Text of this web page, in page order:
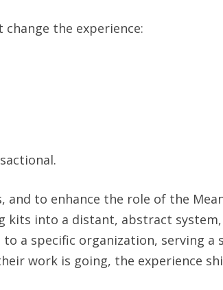
the experience:
to enhance the role of the
into a distant, abstract system,
a specific organization, serving a
work is going, the experience